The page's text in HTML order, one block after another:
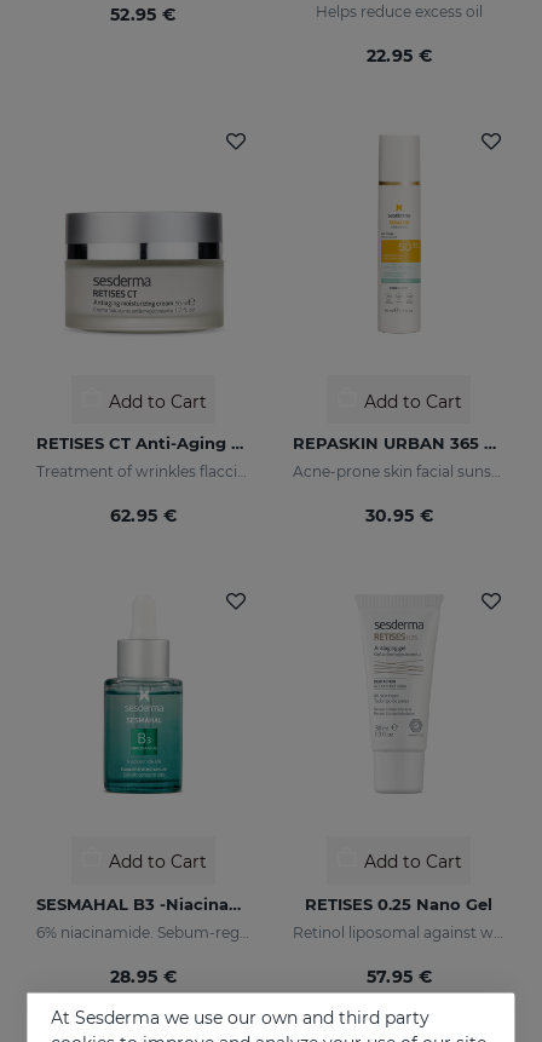
52.95 € Helps reduce excess oil
22.95 €
Add to Cart
RETISES CT Anti-Aging Moisturizing Cream
Treatment of wrinkles flaccidity and other oxidative skin manifestations. Moisturizing
62.95 €
Add to Cart
REPASKIN URBAN 365 Oily Skin SPF50
Acne-prone skin facial sunscreen
30.95 €
Add to Cart
SESMAHAL B3 -Niacinamide 6%
28.95 €
Add to Cart
RETISES 0.25 Nano Gel
57.95 €
At Sesderma we use our own and third party